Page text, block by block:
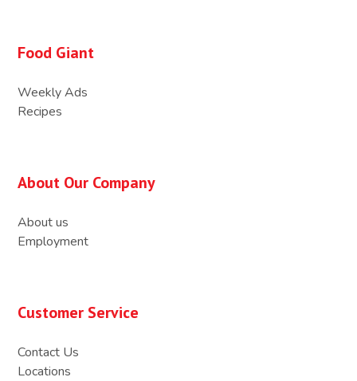
Food Giant
Weekly Ads
Recipes
About Our Company
About us
Employment
Customer Service
Contact Us
Locations